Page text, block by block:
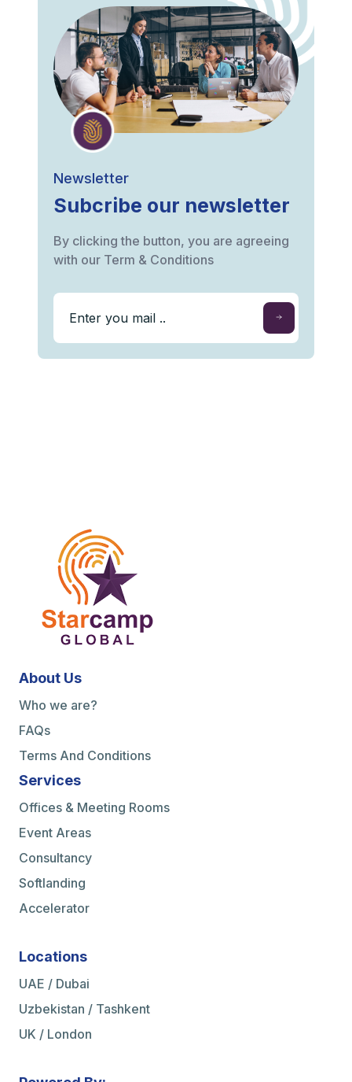
Newsletter
Subcribe our newsletter
By clicking the button, you are agreeing
with our Term & Conditions
About Us
Who we are?
FAQs
Terms And Conditions
Services
Offices & Meeting Rooms
Event Areas
Consultancy
Softlanding
Accelerator
Locations
UAE / Dubai
Uzbekistan / Tashkent
UK / London